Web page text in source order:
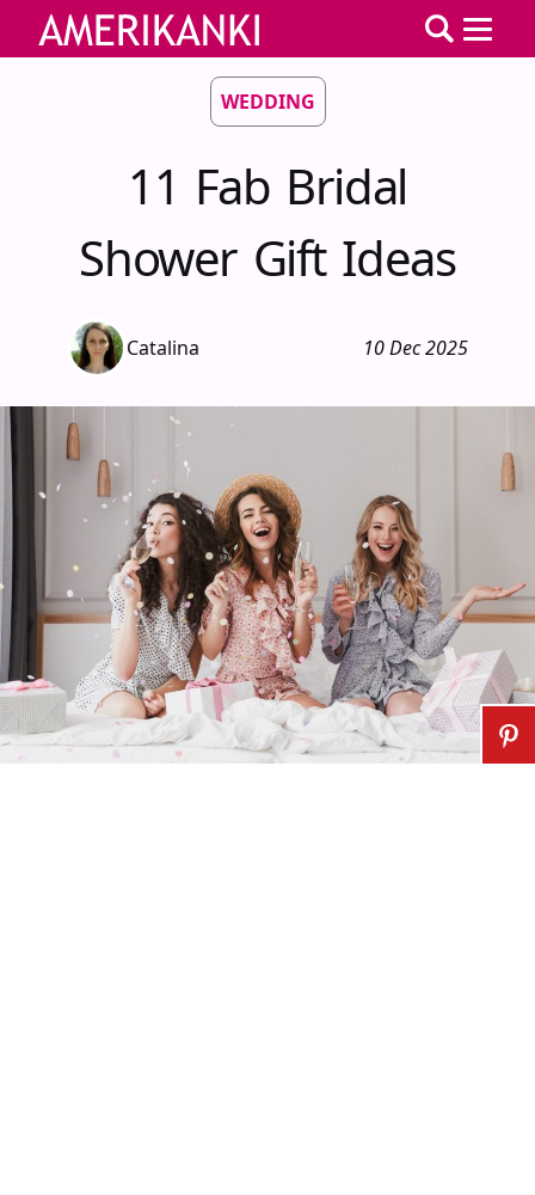
WEDDING
11 Fab Bridal
Shower Gift Ideas
Catalina 10 Dec 2025